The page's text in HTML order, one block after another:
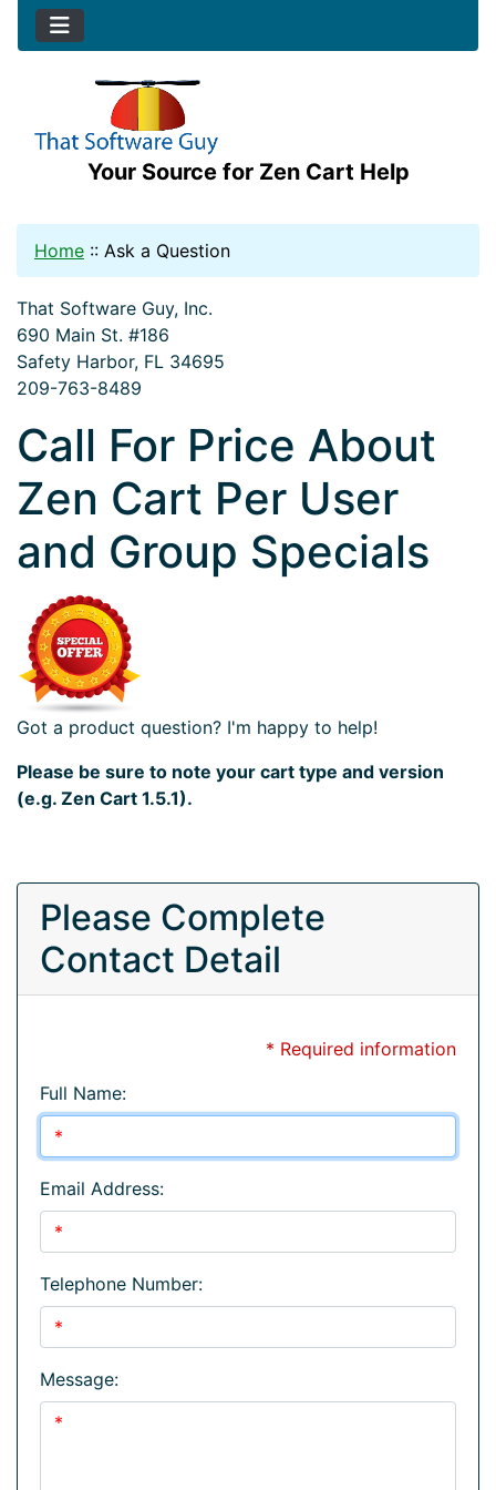
Your Source for Zen Cart Help
Home :: Ask a Question
That Software Guy, Inc.
690 Main St. #186
Safety Harbor, FL 34695
209-763-8489
Call For Price About
Zen Cart Per User
and Group Specials
Got a product question? I'm happy to help!
Please be sure to note your cart type and version
(e.g. Zen Cart 1.5.1).
Please Complete
Contact Detail
* Required information
Full Name:
Email Address:
Telephone Number:
Message: